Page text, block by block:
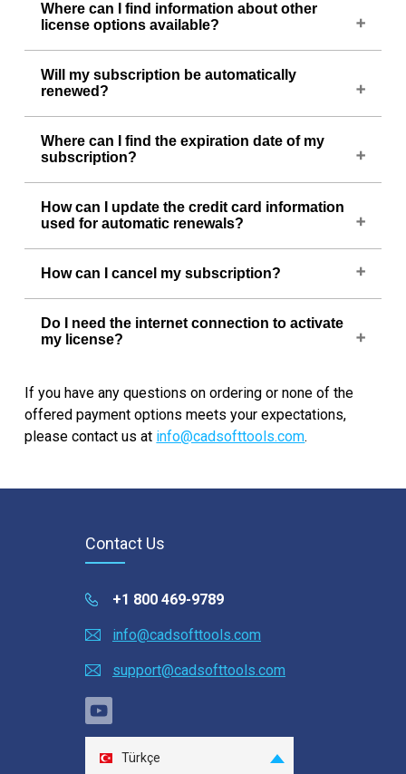
Where can I find information about other
license options available?
https://cadsofttools.com/tr/products/abviewer/buy/
Will my subscription be automatically
renewed?
renewed unless you cancel it. For your
convenience, we send a reminder before the
Where can I find the expiration date of my
subscription?
ABViewer, click on the blue question mark icon
How can I update the credit card information
used for automatic renewals?
Global account.
How can I cancel my subscription?
you can cancel it in yourPayPro Global accountor
by contacting us at
prevent future renewal. It does not refund a
renewal that already took place.
Do I need the internet connection to activate
my license?
internet connection.
If you have any questions on ordering or none of the
offered payment options meets your expectations,
please contact us at info@cadsofttools.com.
Contact Us
+1 800 469-9789
info@cadsofttools.com
support@cadsofttools.com
Türkçe